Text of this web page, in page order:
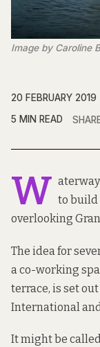
Image by Caroline
20 FEBRUARY 2019
5 MIN READ
W to build
overlooking
The idea for
a co-working
terrace, is set
International
It might be called